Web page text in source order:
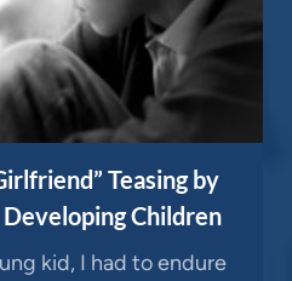
Teasing by
Children
kid, I had to endure